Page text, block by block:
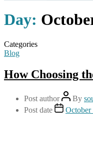
Day:
Categories
Blog
How Choosing
Post author By
Post date
October